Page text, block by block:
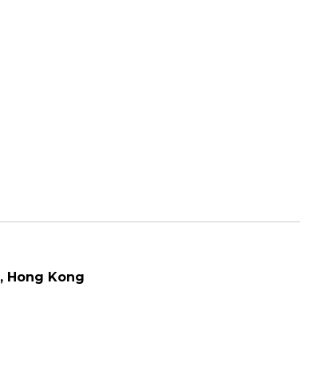
, Hong Kong